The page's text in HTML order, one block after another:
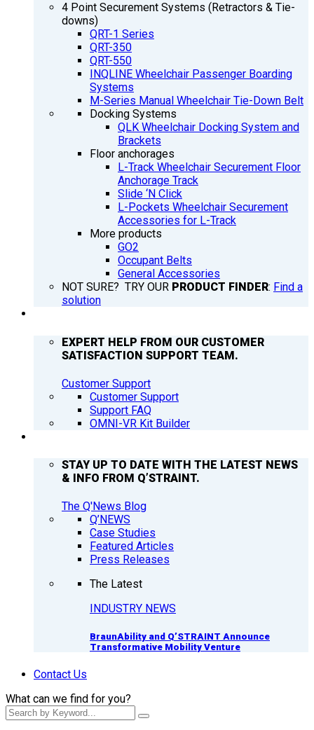
4 Point Securement Systems (Retractors & Tie-
downs)
QRT-1 Series
QRT-350
QRT-550
INQLINE Wheelchair Passenger Boarding
Systems
M-Series Manual Wheelchair Tie-Down Belt
Docking Systems
QLK Wheelchair Docking System and
Brackets
Floor anchorages
L-Track Wheelchair Securement Floor
Anchorage Track
Slide ‘N Click
L-Pockets Wheelchair Securement
Accessories for L-Track
More products
GO2
Occupant Belts
General Accessories
NOT SURE? TRY OUR PRODUCT FINDER: Find a
solution
EXPERT HELP FROM OUR CUSTOMER
SATISFACTION SUPPORT TEAM.
Customer Support
Customer Support
Support FAQ
OMNI-VR Kit Builder
STAY UP TO DATE WITH THE LATEST NEWS
& INFO FROM Q’STRAINT.
The Q'News Blog
Q’NEWS
Case Studies
Featured Articles
Press Releases
The Latest
INDUSTRY NEWS
BraunAbility and Q’STRAINT Announce
Transformative Mobility Venture
Contact Us
What can we find for you?